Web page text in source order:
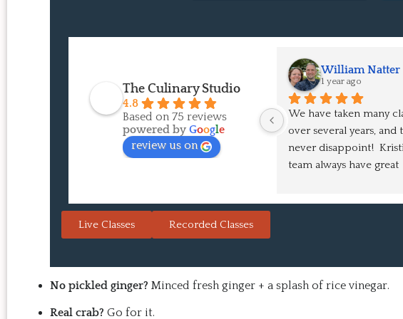
The Culinary Studio
4.8
Based on 75 reviews
powered by Google
review us on
William Natter
1 year ago
We have taken many
over several years, and
never disappoint!
team always have great
the recipe at home, it
doesn't take a long time,
Live Classes Recorded Classes
No pickled ginger? Minced fresh ginger + a splash of rice vinegar.
Real crab? Go for it.